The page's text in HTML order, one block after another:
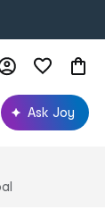
Ask Joy